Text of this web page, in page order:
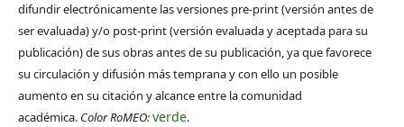
difundir electrónicamente las versiones pre-print (versión antes de
ser evaluada) y/o post-print (versión evaluada y aceptada para su
publicación) de sus obras antes de su publicación, ya que favorece
su circulación y difusión más temprana y con ello un posible
aumento en su citación y alcance entre la comunidad
académica. Color RoMEO:verde.